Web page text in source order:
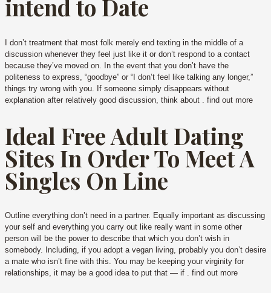
intend to Date
I don’t treatment that most folk merely end texting in the middle of a
discussion whenever they feel just like it or don’t respond to a contact
because they’ve moved on. In the event that you don’t have the
politeness to express, “goodbye” or “I don’t feel like talking any longer,”
things try wrong with you. If someone simply disappears without
explanation after relatively good discussion, think about . find out more
Ideal Free Adult Dating
Sites In Order To Meet A
Singles On Line
Outline everything don’t need in a partner. Equally important as discussing
your self and everything you carry out like really want in some other
person will be the power to describe that which you don’t wish in
somebody. Including, if you adopt a vegan living, probably you don’t desire
a mate who isn’t fine with this. You may be keeping your virginity for
relationships, it may be a good idea to put that — if . find out more